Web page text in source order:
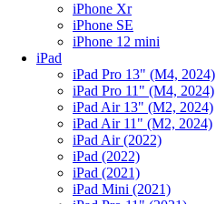
iPhone Xr
iPhone SE
iPhone 12 mini
iPad
iPad Pro 13" (M4, 2024)
iPad Pro 11" (M4, 2024)
iPad Air 13" (M2, 2024)
iPad Air 11" (M2, 2024)
iPad Air (2022)
iPad (2022)
iPad (2021)
iPad Mini (2021)